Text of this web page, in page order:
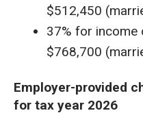
$512,450
37% for income
$768,700
Employer-provided
for tax year 2026